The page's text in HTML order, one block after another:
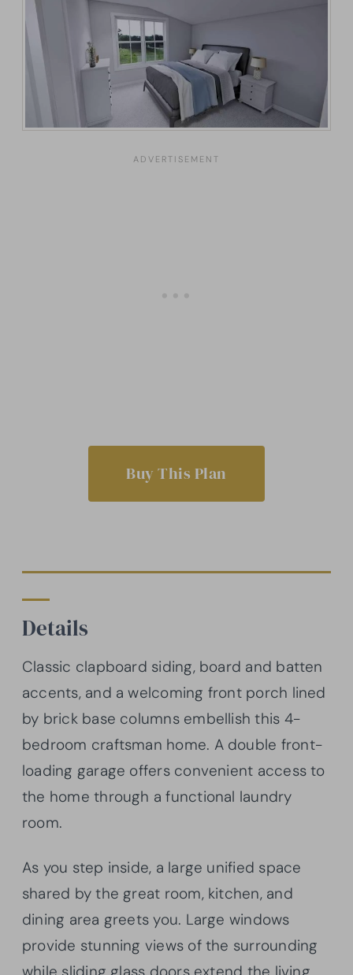
Buy This Plan
Details
Classic clapboard siding, board and batten
accents, and a welcoming front porch lined
by brick base columns embellish this 4-
bedroom craftsman home. A double front-
loading garage offers convenient access to
the home through a functional laundry
room.
As you step inside, a large unified space
shared by the great room, kitchen, and
dining area greets you. Large windows
provide stunning views of the surrounding